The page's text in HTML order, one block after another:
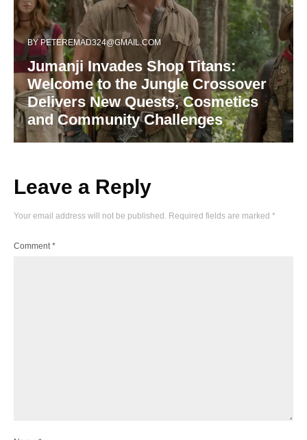
BYPETEREMAD324@GMAIL.COM
Jumanji Invades Shop Titans:
Welcome to the Jungle Crossover
Delivers New Quests, Cosmetics
and Community Challenges
Leave a Reply
Your email address will not be published. Required fields are marked *
Comment*